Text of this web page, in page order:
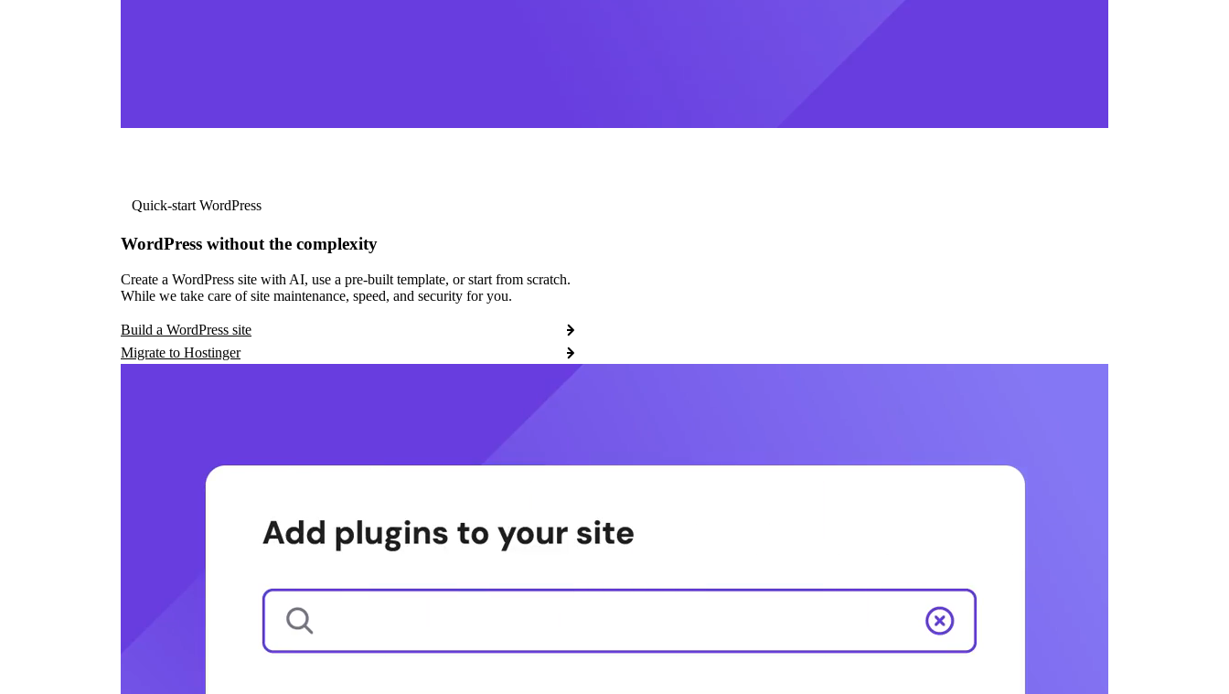
Quick-start WordPress
WordPress without the complexity
Create a WordPress site with AI, use a pre-built template, or start from scratch.
While we take care of site maintenance, speed, and security for you.
Build a WordPress site
Migrate to Hostinger